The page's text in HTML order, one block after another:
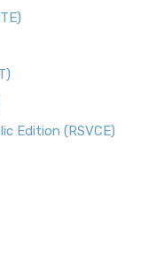
Edition (RSVCE)